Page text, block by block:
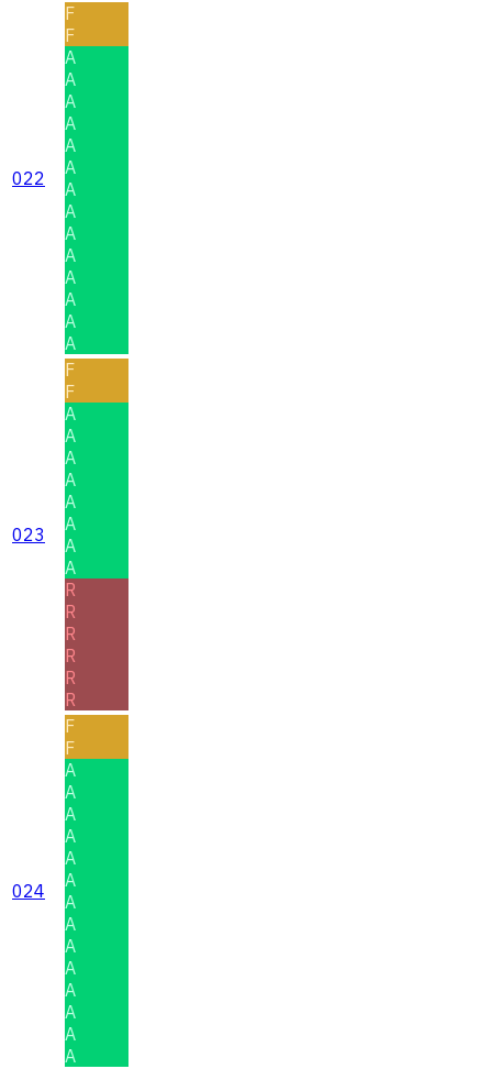
022
F
F
A
A
A
A
A
A
A
A
A
A
A
A
A
A
023
F
F
A
A
A
A
A
A
A
A
R
R
R
R
R
R
024
F
F
A
A
A
A
A
A
A
A
A
A
A
A
A
A